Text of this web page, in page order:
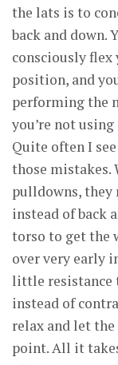
the lats is to
back and down.
consciously
position, and
performing the
you’re not
Quite often I
those mistakes.
pulldowns,
instead of back
torso to get the
over very early
little resistance
instead of
relax and let
point. All it